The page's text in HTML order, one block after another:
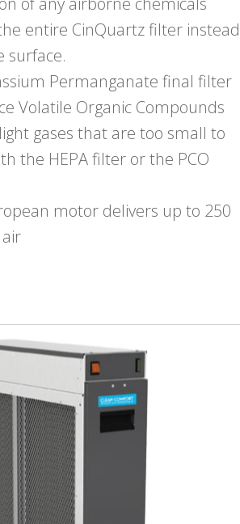
entire CinQuartz filter instead
surface.
Permanganate final filter
Volatile Organic Compounds
gases that are too small to
the HEPA filter or the PCO
motor delivers up to 250